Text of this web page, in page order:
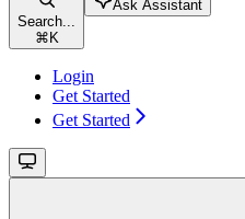
Search...
⌘ K
Ask Assistant
Login
Get Started
Get Started